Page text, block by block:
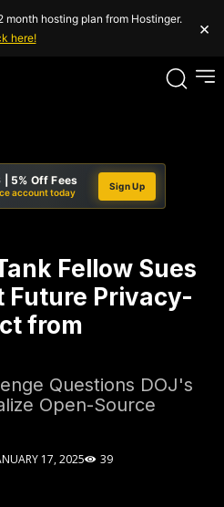
month hosting plan from Hostinger.
here!
×
| 5% Off Fees
account today
Sign Up
Fellow Sues
Future Privacy-
from
Questions DOJ's
Open-Source
17, 2025 39